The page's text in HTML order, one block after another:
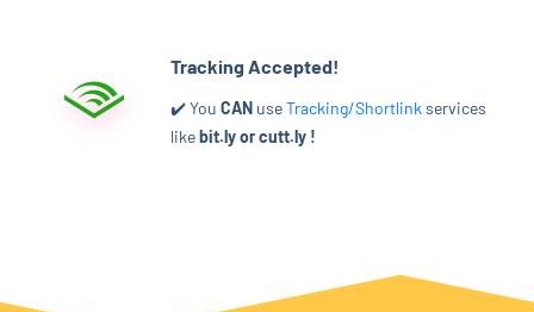
Tracking Accepted!
✔️ You CAN useTracking/Shortlink services
likebit.ly or cutt.ly !